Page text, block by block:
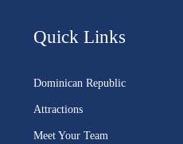
Quick Links
Dominican Republic
Attractions
Meet Your Team